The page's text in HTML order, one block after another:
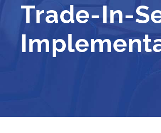
Trade-In-